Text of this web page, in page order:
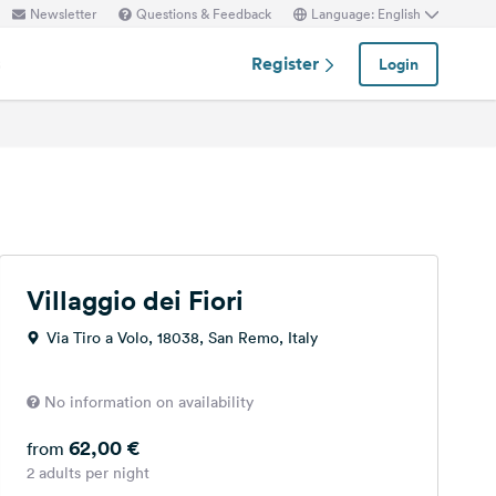
Newsletter Questions & Feedback Language: English
Register Login
Villaggio dei Fiori
Via Tiro a Volo, 18038, San Remo, Italy
No information on availability
from 62,00 €
2 adults per night